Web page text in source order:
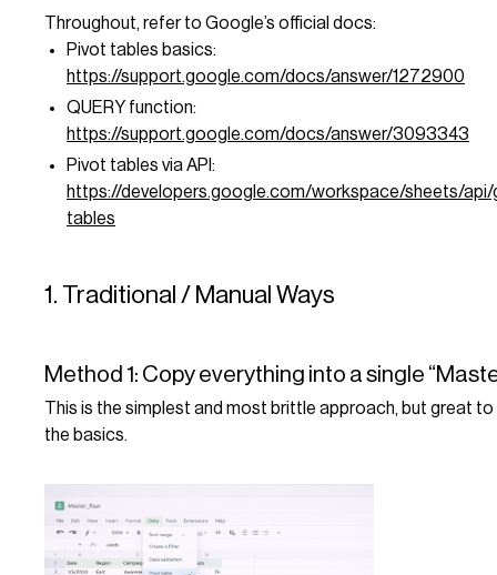
Throughout, refer to Google’s official docs:
Pivot tables basics:
https://support.google.com/docs/answer/1272900
QUERY function:
https://support.google.com/docs/answer/3093343
Pivot tables via API:
https://developers.google.com/workspace/sheets/
tables
1. Traditional / Manual Ways
Method 1: Copy everything into a single
This is the simplest and most brittle approach, but great
the basics.